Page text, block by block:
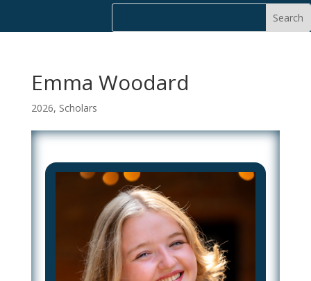
Emma Woodard
2026, Scholars